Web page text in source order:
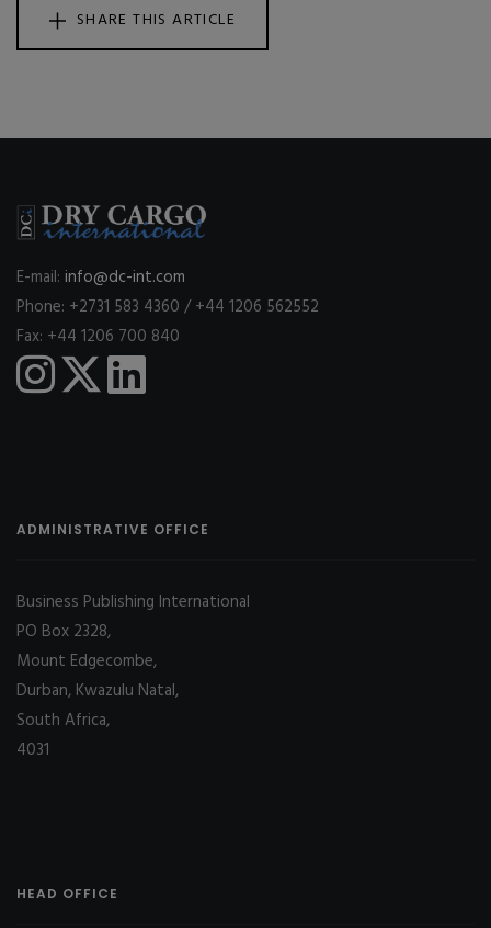
SHARE THIS ARTICLE
E-mail: info@dc-int.com
Phone: +2731 583 4360 / +44 1206 562552
Fax: +44 1206 700 840
ADMINISTRATIVE OFFICE
Business Publishing International
PO Box 2328,
Mount Edgecombe,
Durban, Kwazulu Natal,
South Africa,
4031
HEAD OFFICE